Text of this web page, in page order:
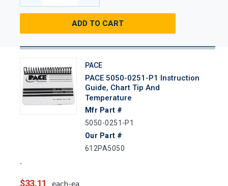
ADD TO CART
PACE
PACE 5050-0251-P1 Instruction
Guide, Chart Tip And
Temperature
Mfr Part #
5050-0251-P1
Our Part #
612PA5050
$33.11 each-ea